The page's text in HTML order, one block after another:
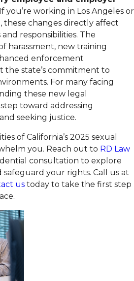
If you’re working in Los Angeles or
these changes directly affect
responsibilities. The
harassment, new training
enforcement
the state’s commitment to
For many facing
these new legal
toward addressing
seeking justice.
of California’s 2025 sexual
you. Reach out to RD Law
consultation to explore
your rights. Call us at
us today to take the first step